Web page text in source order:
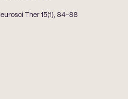
Ther 15(1), 84-88